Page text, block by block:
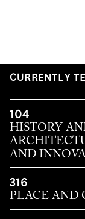
CURRENTLY
104
HISTORY
AND
316
PLACE AND